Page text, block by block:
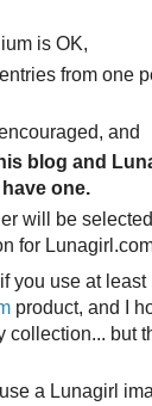
is OK,
from one
and
blog and
one.
will be
for
you use at least
product, and I
collection... but
a Lunagirl